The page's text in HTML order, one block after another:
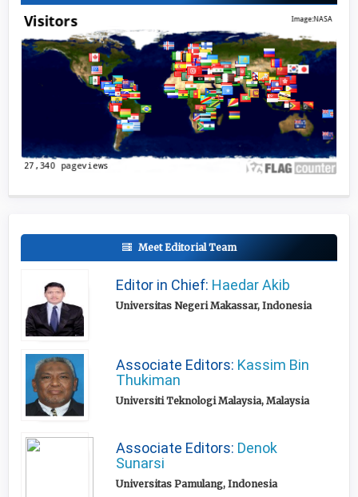
Meet Editorial Team
Editor in Chief: Haedar Akib
Universitas Negeri Makassar, Indonesia
Associate Editors: Kassim Bin
Thukiman
Universiti Teknologi Malaysia, Malaysia
Associate Editors: Denok
Sunarsi
Universitas Pamulang, Indonesia